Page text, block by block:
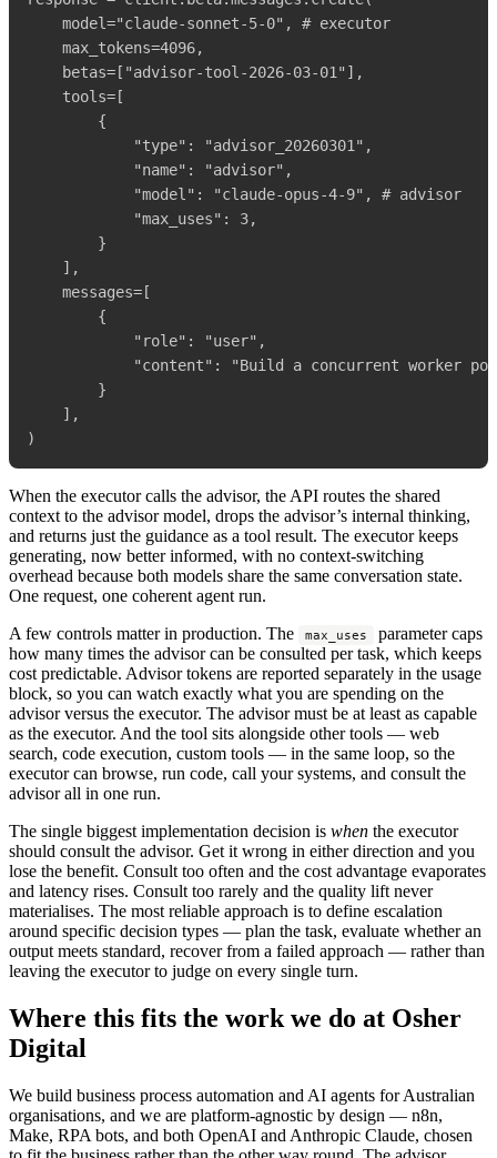
    model="claude-sonnet-5-0", # executor
    max_tokens=4096,
    betas=["advisor-tool-2026-03-01"],
    tools=[
        {
            "type": "advisor_20260301",
            "name": "advisor",
            "model": "claude-opus-4-9", # advisor
            "max_uses": 3,
        }
    ],
    messages=[
        {
            "role": "user",
"content": "Build a concurrent worker
        }
    ],
When the executor calls the advisor, the API routes the shared
context to the advisor model, drops the advisor’s internal thinking,
and returns just the guidance as a tool result. The executor keeps
generating, now better informed, with no context-switching
overhead because both models share the same conversation state.
One request, one coherent agent run.
A few controls matter in production. The
max_uses
parameter caps
how many times the advisor can be consulted per task, which keeps
cost predictable. Advisor tokens are reported separately in the usage
block, so you can watch exactly what you are spending on the
advisor versus the executor. The advisor must be at least as capable
as the executor. And the tool sits alongside other tools — web
search, code execution, custom tools — in the same loop, so the
executor can browse, run code, call your systems, and consult the
advisor all in one run.
The single biggest implementation decision is when the executor
should consult the advisor. Get it wrong in either direction and you
lose the benefit. Consult too often and the cost advantage evaporates
and latency rises. Consult too rarely and the quality lift never
materialises. The most reliable approach is to define escalation
around specific decision types — plan the task, evaluate whether an
output meets standard, recover from a failed approach — rather than
leaving the executor to judge on every single turn.
Where this fits the work we do at Osher
Digital
We build business process automation and AI agents for Australian
organisations, and we are platform-agnostic by design — n8n,
Make, RPA bots, and both OpenAI and Anthropic Claude, chosen